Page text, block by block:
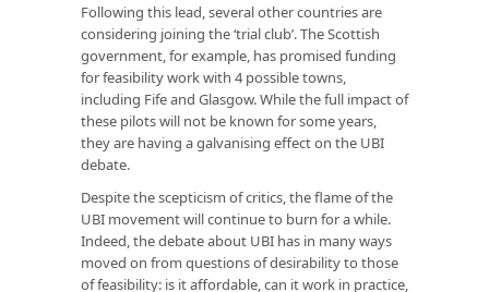
Following this lead, several other countries are
considering joining the ‘trial club’. The Scottish
government, for example, has promised funding
for feasibility work with 4 possible towns,
including Fife and Glasgow. While the full impact of
these pilots will not be known for some years,
they are having a galvanising effect on the UBI
debate.
Despite the scepticism of critics, the flame of the
UBI movement will continue to burn for a while.
Indeed, the debate about UBI has in many ways
moved on from questions of desirability to those
of feasibility: is it affordable, can it work in practice,